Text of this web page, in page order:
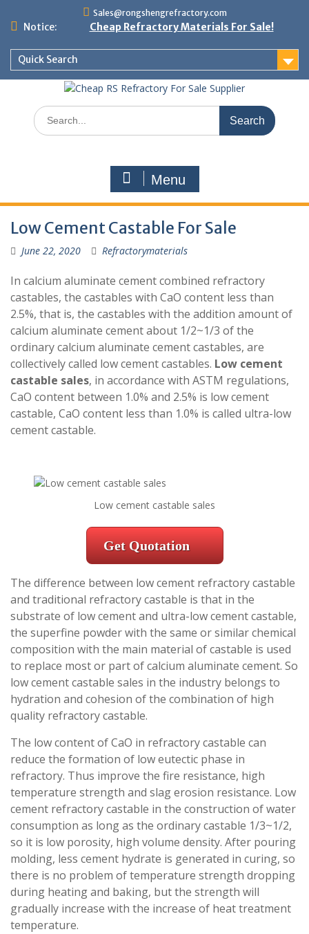
Sales@rongshengrefractory.com
Notice: Cheap Refractory Materials For Sale!
Quick Search
Search
for:
Menu
Low Cement Castable For Sale
June 22, 2020 Refractorymaterials
In calcium aluminate cement combined refractory
castables, the castables with CaO content less than
2.5%, that is, the castables with the addition amount of
calcium aluminate cement about 1/2~1/3 of the
ordinary calcium aluminate cement castables, are
collectively called low cement castables. Low cement
castable sales, in accordance with ASTM regulations,
CaO content between 1.0% and 2.5% is low cement
castable, CaO content less than 1.0% is called ultra-low
cement castable.
Low cement castable sales
Get Quotation
The difference between low cement refractory castable
and traditional refractory castable is that in the
substrate of low cement and ultra-low cement castable,
the superfine powder with the same or similar chemical
composition with the main material of castable is used
to replace most or part of calcium aluminate cement. So
low cement castable sales in the industry belongs to
hydration and cohesion of the combination of high
quality refractory castable.
The low content of CaO in refractory castable can
reduce the formation of low eutectic phase in
refractory. Thus improve the fire resistance, high
temperature strength and slag erosion resistance. Low
cement refractory castable in the construction of water
consumption as long as the ordinary castable 1/3~1/2,
so it is low porosity, high volume density. After pouring
molding, less cement hydrate is generated in curing, so
there is no problem of temperature strength dropping
during heating and baking, but the strength will
gradually increase with the increase of heat treatment
temperature.